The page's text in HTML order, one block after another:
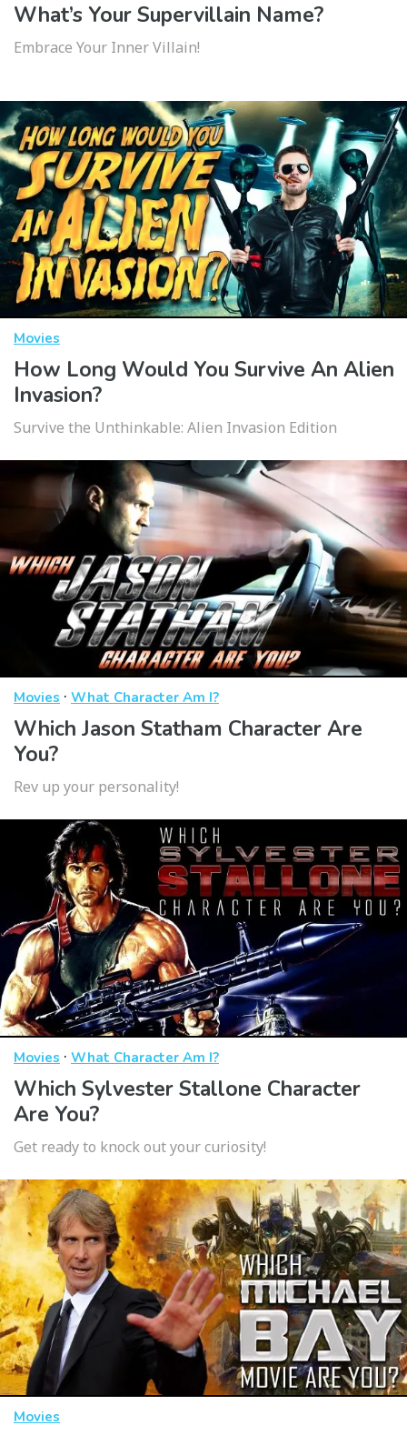
What’s Your Supervillain Name?
Embrace Your Inner Villain!
Movies
How Long Would You Survive An Alien
Invasion?
Survive the Unthinkable: Alien Invasion Edition
Movies · What Character Am I?
Which Jason Statham Character Are
You?
Rev up your personality!
Movies · What Character Am I?
Which Sylvester Stallone Character
Are You?
Get ready to knock out your curiosity!
Movies